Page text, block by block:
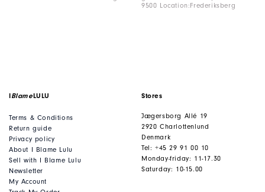
9500 Location:Frederiksberg
IBlameLULU
Terms & Conditions
Return guide
Privacy policy
About I Blame Lulu
Sell with I Blame Lulu
Newsletter
My Account
Stores
Jægersborg Allé 19
2920 Charlottenlund
Denmark
Tel: +45 29 91 00 10
Monday-friday: 11-17.30
Saturday: 10-15.00